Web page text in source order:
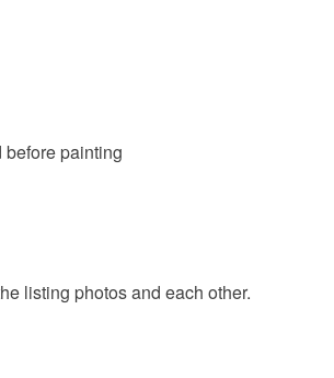
painting
listing photos and each other.